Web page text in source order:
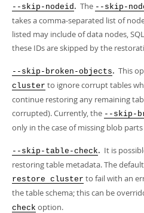
--skip-nodeid. The --skip-
takes a comma-separated list of
listed may include of data nodes,
these IDs are skipped by the
--skip-broken-objects. This
cluster to ignore corrupt tables
continue restoring any remaining
corrupted). Currently, the --skip-
only in the case of missing blob
--skip-table-check. It is
restoring table metadata. The
restore cluster to fail with an
the table schema; this can be
check option.